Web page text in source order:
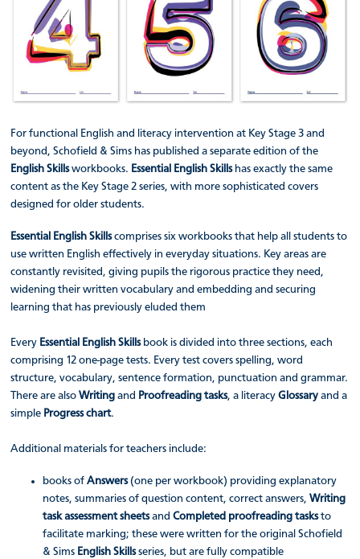
For functional English and literacy intervention at Key Stage 3 and
beyond, Schofield & Sims has published a separate edition of the
English Skillsworkbooks. Essential English Skills has exactly the same
content as the Key Stage 2 series, with more sophisticated covers
designed for older students.
Essential English Skillscomprises six workbooks that help all students to
use written English effectively in everyday situations. Key areas are
constantly revisited, giving pupils the rigorous practice they need,
widening their written vocabulary and embedding and securing
learning that has previously eluded them
Every Essential English Skillsbook is divided into three sections, each
comprising 12 one-page tests. Every test covers spelling, word
structure, vocabulary, sentence formation, punctuation and grammar.
There are alsoWriting and Proofreading tasks, a literacyGlossary and a
simple Progress chart.
Additional materials for teachers include:
books ofAnswers(one per workbook) providing explanatory
notes, summaries of question content, correct answers,Writing
task assessment sheetsand Completed proofreading tasksto
facilitate marking; these were written for the original Schofield
& Sims English Skillsseries, but are fully compatible